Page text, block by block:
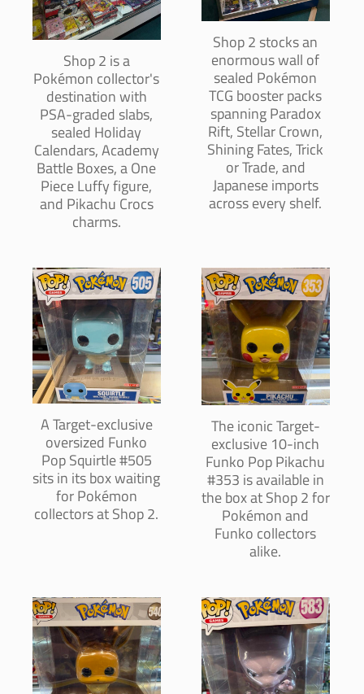
Shop 2 is a
Pokémon collector's
destination with
PSA-graded slabs,
sealed Holiday
Calendars, Academy
Battle Boxes, a One
Piece Luffy figure,
and Pikachu Crocs
charms.
Shop 2 stocks an
enormous wall of
sealed Pokémon
TCG booster packs
spanning Paradox
Rift, Stellar Crown,
Shining Fates, Trick
or Trade, and
Japanese imports
across every shelf.
A Target-exclusive
oversized Funko
Pop Squirtle #505
sits in its box waiting
for Pokémon
collectors at Shop 2.
The iconic Target-
exclusive 10-inch
Funko Pop Pikachu
#353 is available in
the box at Shop 2 for
Pokémon and
Funko collectors
alike.